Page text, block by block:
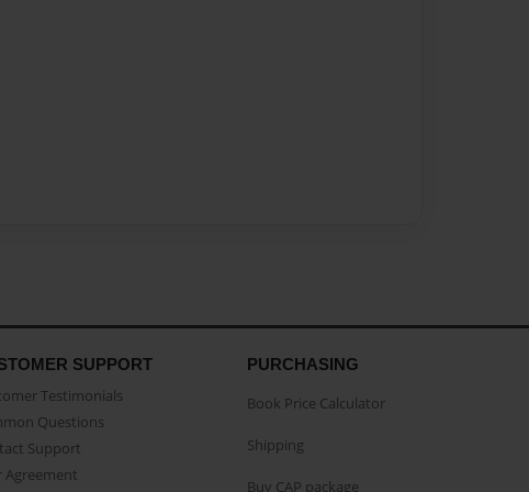
SUPPORT
Testimonials
Questions
Support
Agreement
PURCHASING
Book Price Calculator
Shipping
Buy CAP package